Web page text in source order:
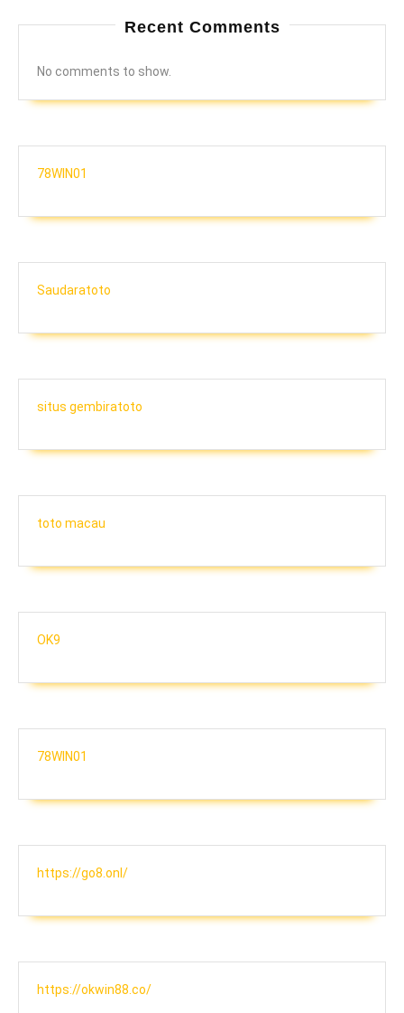
Recent Comments
No comments to show.
78WIN01
Saudaratoto
situs gembiratoto
toto macau
OK9
78WIN01
https://go8.onl/
https://okwin88.co/